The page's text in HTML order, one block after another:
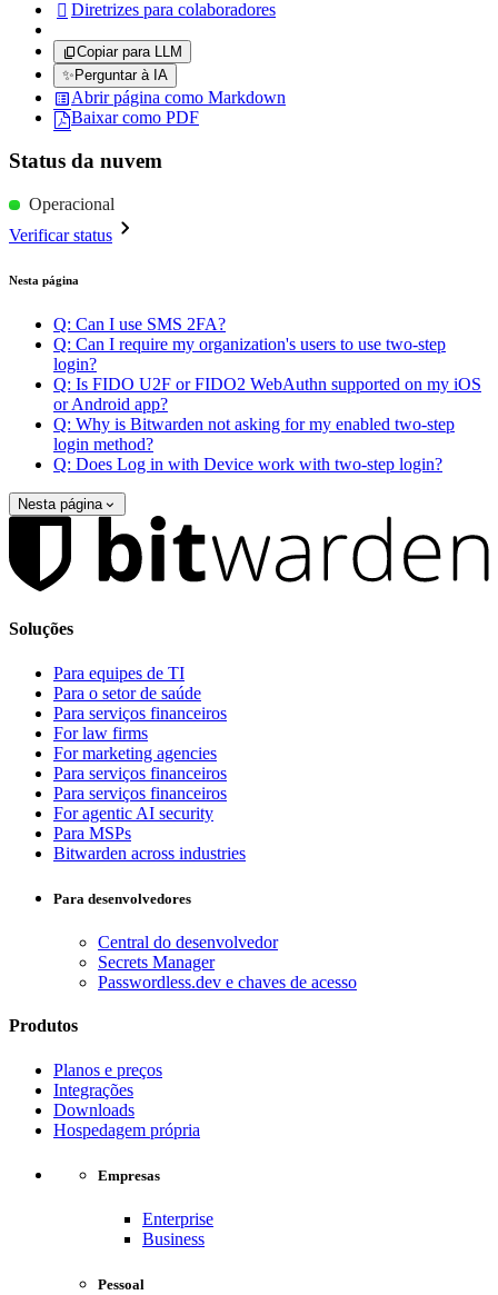
 Diretrizes para colaboradores
Copiar para LLM
✨ Perguntar à IA
Abrir página como Markdown
Baixar como PDF
Status da nuvem
Operacional
Verificar status
Nesta página
Q: Can I use SMS 2FA?
Q: Can I require my organization's users to use two-step
login?
Q: Is FIDO U2F or FIDO2 WebAuthn supported on my iOS
or Android app?
Q: Why is Bitwarden not asking for my enabled two-step
login method?
Q: Does Log in with Device work with two-step login?
Nesta página
Soluções
Para equipes de TI
Para o setor de saúde
Para serviços financeiros
For law firms
For marketing agencies
Para serviços financeiros
Para serviços financeiros
For agentic AI security
Para MSPs
Bitwarden across industries
Para desenvolvedores
Central do desenvolvedor
Secrets Manager
Passwordless.dev e chaves de acesso
Produtos
Planos e preços
Integrações
Downloads
Hospedagem própria
Empresas
Enterprise
Business
Pessoal